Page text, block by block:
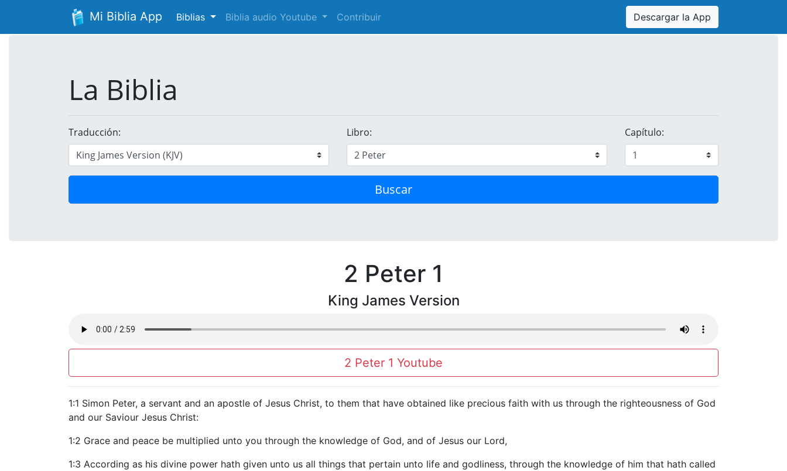
Mi Biblia App Biblias Biblia audio Youtube Contribuir Descargar la App
La Biblia
Traducción: Libro: Capítulo:
Buscar
2 Peter 1
King James Version
2 Peter 1 Youtube
1:1 Simon Peter, a servant and an apostle of Jesus Christ, to them that have obtained like precious faith with us through the righteousness of God
and our Saviour Jesus Christ:
1:2 Grace and peace be multiplied unto you through the knowledge of God, and of Jesus our Lord,
1:3 According as his divine power hath given unto us all things that pertain unto life and godliness, through the knowledge of him that hath called